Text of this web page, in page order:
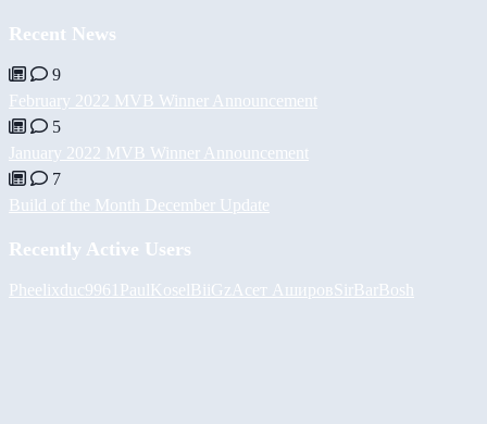
Recent News
9
February 2022 MVB Winner Announcement
5
January 2022 MVB Winner Announcement
7
Build of the Month December Update
Recently Active Users
Pheelixduc9961 PaulKoselBiiGz Асет АшировSirBarBosh